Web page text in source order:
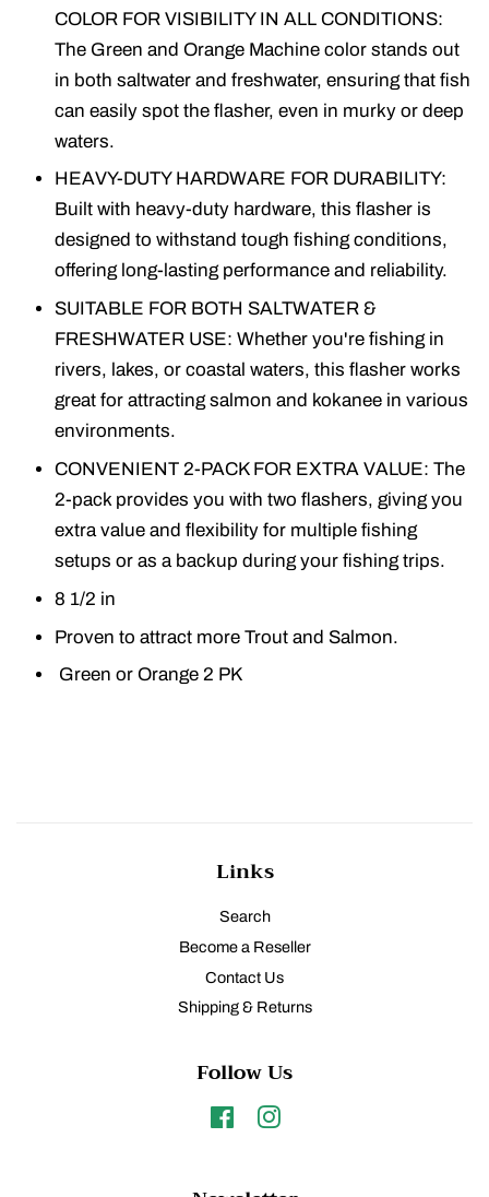
COLOR FOR VISIBILITY IN ALL CONDITIONS:
The Green and Orange Machine color stands out
in both saltwater and freshwater, ensuring that fish
can easily spot the flasher, even in murky or deep
waters.
HEAVY-DUTY HARDWARE FOR DURABILITY:
Built with heavy-duty hardware, this flasher is
designed to withstand tough fishing conditions,
offering long-lasting performance and reliability.
SUITABLE FOR BOTH SALTWATER &
FRESHWATER USE: Whether you're fishing in
rivers, lakes, or coastal waters, this flasher works
great for attracting salmon and kokanee in various
environments.
CONVENIENT 2-PACK FOR EXTRA VALUE: The
2-pack provides you with two flashers, giving you
extra value and flexibility for multiple fishing
setups or as a backup during your fishing trips.
8 1/2 in
Proven to attract more Trout and Salmon.
Green or Orange 2 PK
Links
Search
Become a Reseller
Contact Us
Shipping & Returns
Follow Us
FacebookInstagram